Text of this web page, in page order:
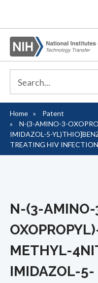
Breadcrumb
Home
Patent
N-(3-AMINO-3-
IMIDAZOL-5-
TREATING HIV INFECTION
N-(3-AMINO-
METHYL-
IMIDAZOL-5-